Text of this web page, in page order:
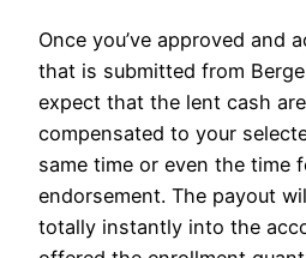
Once you’ve approved and
that is submitted from
expect that the lent cash
compensated to your
same time or even the time
endorsement. The payout
totally instantly into the